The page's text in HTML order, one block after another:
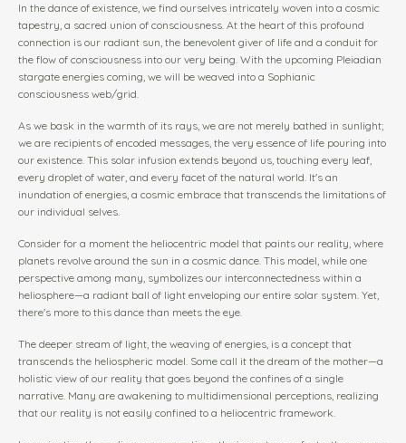
In the dance of existence, we find ourselves intricately woven into a cosmic
tapestry, a sacred union of consciousness. At the heart of this profound
connection is our radiant sun, the benevolent giver of life and a conduit for
the flow of consciousness into our very being. With the upcoming Pleiadian
stargate energies coming, we will be weaved into a Sophianic
consciousness web/grid.
As we bask in the warmth of its rays, we are not merely bathed in sunlight;
we are recipients of encoded messages, the very essence of life pouring into
our existence. This solar infusion extends beyond us, touching every leaf,
every droplet of water, and every facet of the natural world. It's an
inundation of energies, a cosmic embrace that transcends the limitations of
our individual selves.
Consider for a moment the heliocentric model that paints our reality, where
planets revolve around the sun in a cosmic dance. This model, while one
perspective among many, symbolizes our interconnectedness within a
heliosphere—a radiant ball of light enveloping our entire solar system. Yet,
there's more to this dance than meets the eye.
The deeper stream of light, the weaving of energies, is a concept that
transcends the heliospheric model. Some call it the dream of the mother—a
holistic view of our reality that goes beyond the confines of a single
narrative. Many are awakening to multidimensional perceptions, realizing
that our reality is not easily confined to a heliocentric framework.